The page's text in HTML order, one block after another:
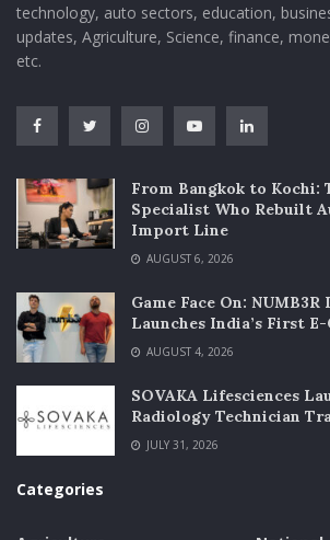
technology, auto sectors, education,
updates, Agriculture, Science, finance,
etc.
From Bangkok to Kochi:
Specialist Who Rebuilt
Import Line
AUGUST 6, 2026
Game Face On:
Launches India’s First
AUGUST 4, 2026
SOVAKA Lifesciences
Radiology Technician
JULY 31, 2026
Categories